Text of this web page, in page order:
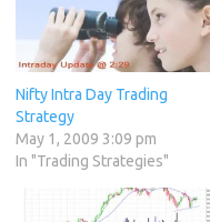
Nifty Intra Day Trading
Strategy
May 1, 2009 3:09 pm
In "Trading Strategies"